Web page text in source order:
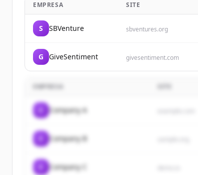
EMPRESA SITE
S SBVenture sbventures.org
G GiveSentiment givesentiment.com
EMPRESA
Company A
Company B
Company C